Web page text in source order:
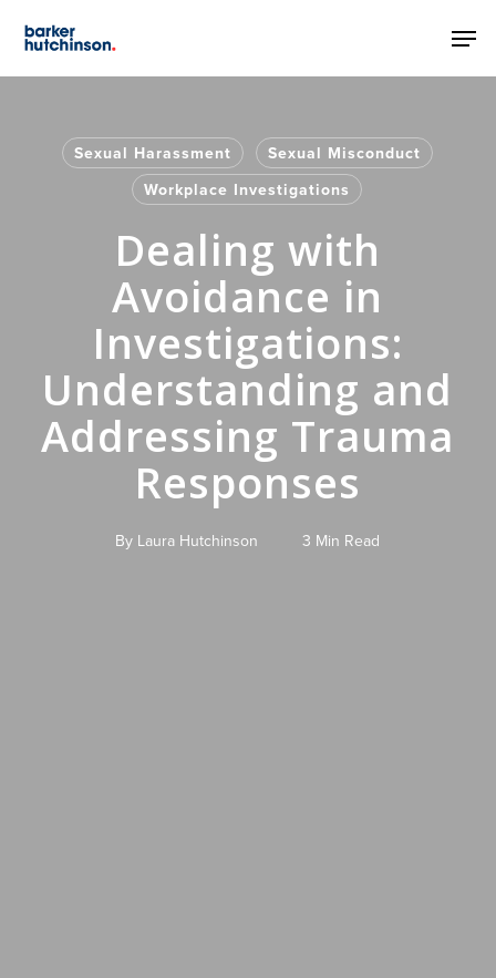
Sexual Harassment
Sexual Misconduct
Workplace Investigations
Dealing with
Avoidance in
Investigations:
Understanding and
Addressing Trauma
Responses
By Laura Hutchinson 3 Min Read